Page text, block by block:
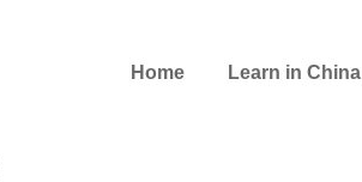
Home Learn in China